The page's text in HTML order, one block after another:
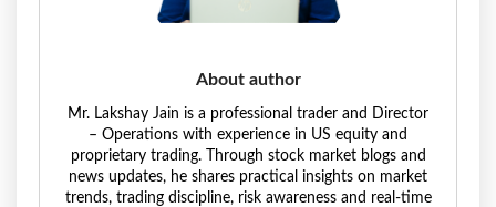
About author
Mr. Lakshay Jain is a professional trader and Director
– Operations with experience in US equity and
proprietary trading. Through stock market blogs and
news updates, he shares practical insights on market
trends, trading discipline, risk awareness and real-time